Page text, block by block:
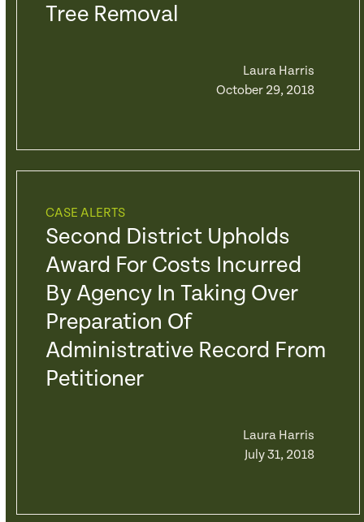
Tree Removal
Laura Harris
October 29, 2018
CASE ALERTS
Second District Upholds
Award For Costs Incurred
By Agency In Taking Over
Preparation Of
Administrative Record From
Petitioner
Laura Harris
July 31, 2018